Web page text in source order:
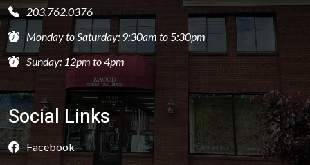
203.762.0376
Monday to Saturday: 9:30am to 5:30pm
Sunday: 12pm to 4pm
Social Links
Facebook